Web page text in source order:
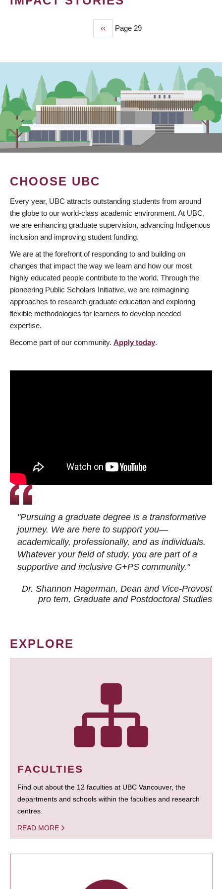
Previous
page
‹‹ Page 29
CHOOSE UBC
Every year, UBC attracts outstanding students from around
the globe to our world-class academic environment. At UBC,
we are enhancing graduate supervision, advancing Indigenous
inclusion and improving student funding.
We are at the forefront of responding to and building on
changes that impact the way we learn and how our most
highly educated people contribute to the world. Through the
pioneering Public Scholars Initiative, we are reimagining
approaches to research graduate education and exploring
flexible methodologies for learners to develop needed
expertise.
Become part of our community. Apply today.
"Pursuing a graduate degree is a transformative
journey. We are here to support you—
academically, professionally, and as individuals.
Whatever your field of study, you are part of a
supportive and inclusive G+PS community."
Dr. Shannon Hagerman, Dean and Vice-Provost
pro tem, Graduate and Postdoctoral Studies
EXPLORE
FACULTIES
Find out about the 12 faculties at UBC Vancouver, the
departments and schools within the faculties and research
centres.
READ MORE